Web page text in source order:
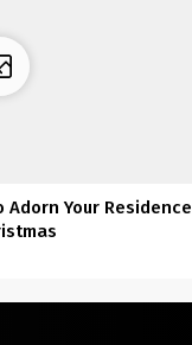
Your Residence